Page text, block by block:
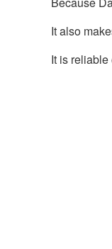
It also
It is